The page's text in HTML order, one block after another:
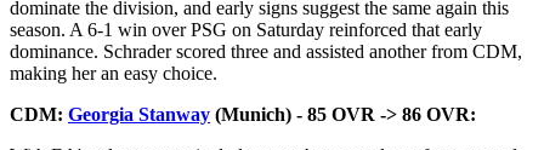
dominate the division, and early signs suggest the same again this
season. A 6-1 win over PSG on Saturday reinforced that early
dominance. Schrader scored three and assisted another from CDM,
making her an easy choice.
CDM: Georgia Stanway (Munich) - 85 OVR -> 86 OVR: